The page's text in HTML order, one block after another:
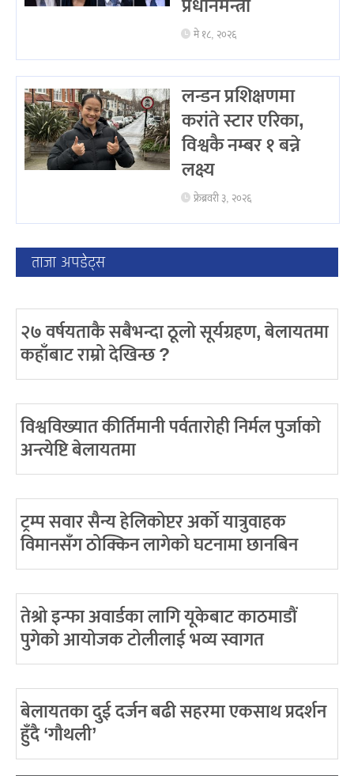
प्रधानमन्त्री
मे १८, २०२६
लन्डन प्रशिक्षणमा
करांते स्टार एरिका,
विश्वकै नम्बर १ बन्ने
लक्ष्य
फ्रेब्रवरी ३, २०२६
ताजा अपडेट्स
२७ वर्षयताकै सबैभन्दा ठूलो सूर्यग्रहण, बेलायतमा
कहाँबाट राम्रो देखिन्छ ?
विश्वविख्यात कीर्तिमानी पर्वतारोही निर्मल पुर्जाको
अन्त्येष्टि बेलायतमा
ट्रम्प सवार सैन्य हेलिकोप्टर अर्को यात्रुवाहक
विमानसँग ठोक्किन लागेको घटनामा छानबिन
तेश्रो इन्फा अवार्डका लागि यूकेबाट काठमाडौं
पुगेको आयोजक टोलीलाई भव्य स्वागत
बेलायतका दुई दर्जन बढी सहरमा एकसाथ प्रदर्शन
हुँदै ‘गौथली’